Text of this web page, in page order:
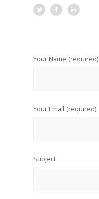
Your Name (required)
Your Email (required)
Subject